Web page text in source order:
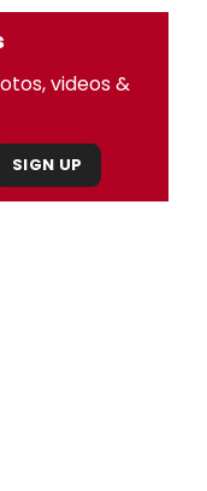
videos &
SIGN UP